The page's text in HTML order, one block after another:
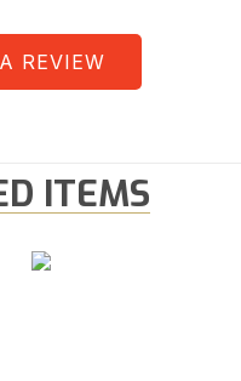
REVIEW
ITEMS